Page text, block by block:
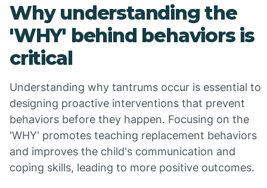
Why understanding the
'WHY' behind behaviors is
critical
Understanding why tantrums occur is essential to
designing proactive interventions that prevent
behaviors before they happen. Focusing on the
'WHY' promotes teaching replacement behaviors
and improves the child's communication and
coping skills, leading to more positive outcomes.